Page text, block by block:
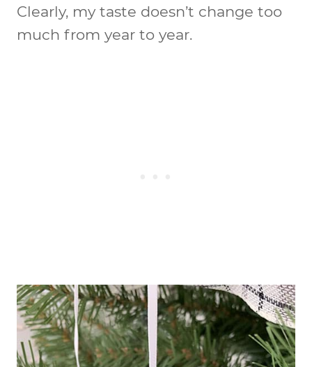
Clearly, my taste doesn’t change too
much from year to year.